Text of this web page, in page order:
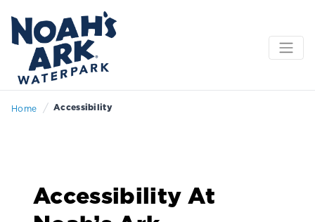
Home / Accessibility
Accessibility At